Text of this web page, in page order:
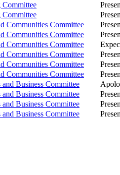
Committee
Committee
Communities Committee
Communities Committee
Communities Committee
Communities Committee
Communities Committee
Communities Committee
and Business Committee
and Business Committee
and Business Committee
and Business Committee